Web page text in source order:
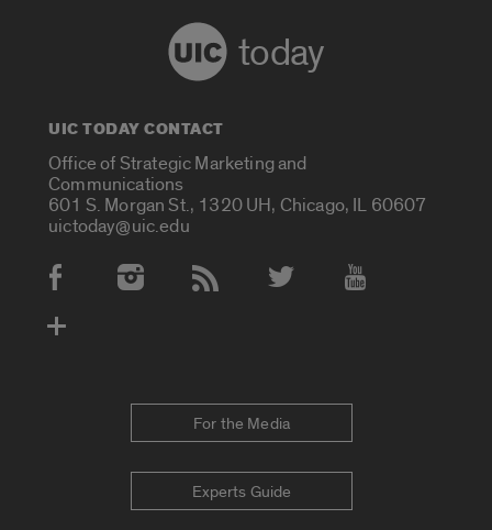
today
UIC TODAY CONTACT
Office of Strategic Marketing and
Communications
601 S. Morgan St., 1320 UH, Chicago, IL 60607
uictoday@uic.edu
Social Media Accounts
For the Media
Experts Guide